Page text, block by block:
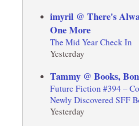
imyril @ There's
One More
The Mid Year Check In
Yesterday
Tammy @ Books,
Future Fiction #394 –
Newly Discovered SFF
Yesterday